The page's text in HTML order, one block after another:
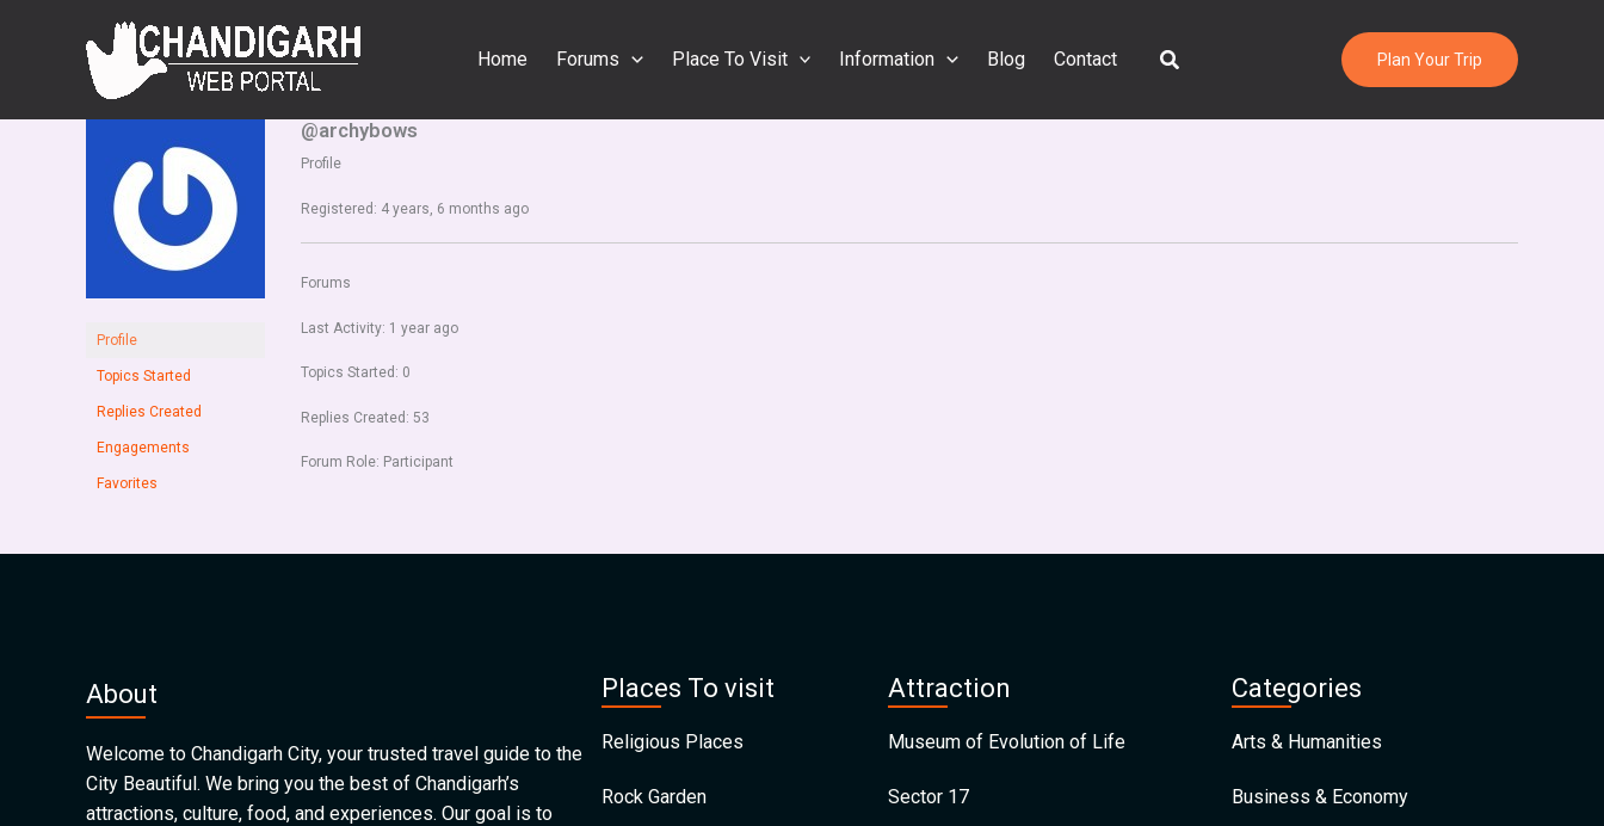
Home Forums Place To Visit Information Blog Contact Search Plan Your Trip
Profile
Topics Started
Replies Created
Engagements
Favorites
@archybows
Profile
Registered: 4 years, 6 months ago
Forums
Last Activity: 1 year ago
Topics Started: 0
Replies Created: 53
Forum Role: Participant
About
Welcome to Chandigarh City, your trusted travel guide to the
City Beautiful. We bring you the best of Chandigarh’s
attractions, culture, food, and experiences. Our goal is to
Places To visit
Religious Places
Rock Garden
Attraction
Museum of Evolution of Life
Sector 17
Categories
Arts & Humanities
Business & Economy